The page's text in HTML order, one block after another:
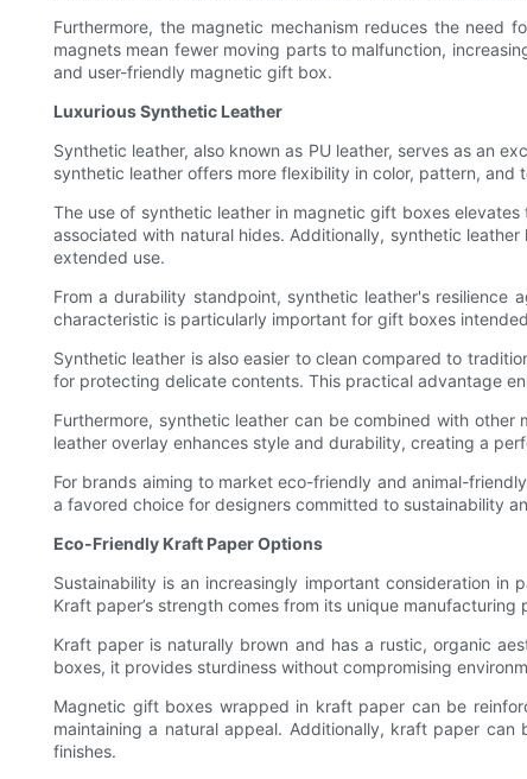
Furthermore, the magnetic mechanism reduces the need
magnets mean fewer moving parts to malfunction,
and user-friendly magnetic gift box.
Luxurious Synthetic Leather
Synthetic leather, also known as PU leather, serves as an
synthetic leather offers more flexibility in color, pattern,
The use of synthetic leather in magnetic gift boxes
associated with natural hides. Additionally, synthetic
extended use.
From a durability standpoint, synthetic leather's resilience
characteristic is particularly important for gift boxes
Synthetic leather is also easier to clean compared to
for protecting delicate contents. This practical advantage
Furthermore, synthetic leather can be combined with
leather overlay enhances style and durability, creating a
For brands aiming to market eco-friendly and animal-
a favored choice for designers committed to sustainability
Eco-Friendly Kraft Paper Options
Sustainability is an increasingly important consideration
Kraft paper’s strength comes from its unique
Kraft paper is naturally brown and has a rustic, organic
boxes, it provides sturdiness without compromising
Magnetic gift boxes wrapped in kraft paper can be
maintaining a natural appeal. Additionally, kraft paper
finishes.